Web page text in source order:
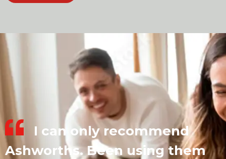
I can only recommend
Ashworths. Been using them